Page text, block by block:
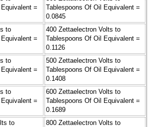
=
Tablespoons Of Oil Equivalent =
0.0845
to
=
400 Zettaelectron Volts to
Tablespoons Of Oil Equivalent =
0.1126
to
=
500 Zettaelectron Volts to
Tablespoons Of Oil Equivalent =
0.1408
to
=
600 Zettaelectron Volts to
Tablespoons Of Oil Equivalent =
0.1689
to
800 Zettaelectron Volts to